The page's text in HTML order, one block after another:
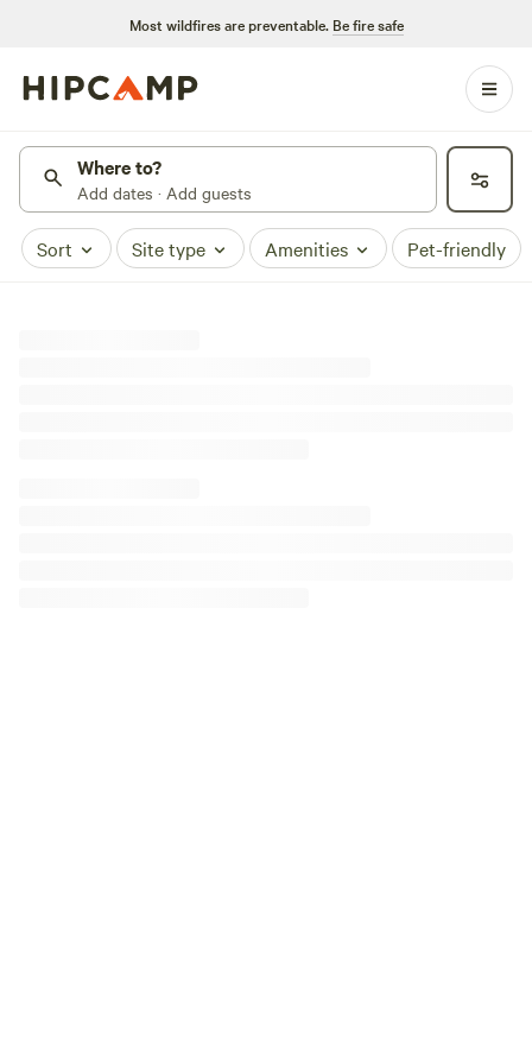
Most wildfires are preventable. Be fire safe
Where to?
Add dates · Add guests
Sort Site type Amenities Pet-friendly